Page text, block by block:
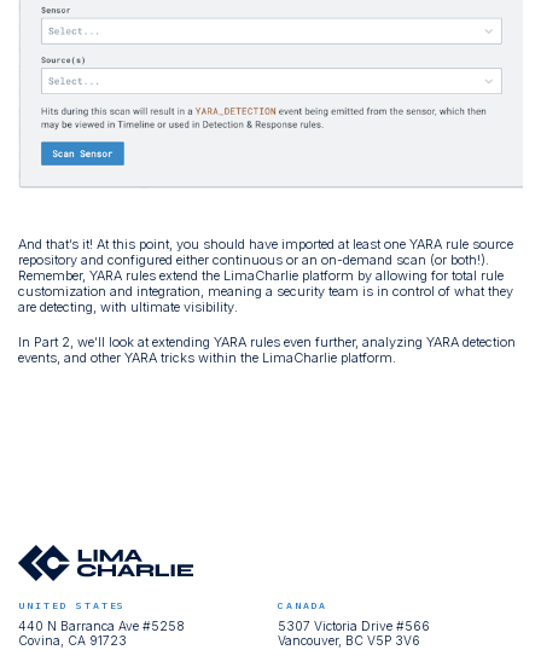
And that’s it! At this point, you should have imported at least one YARA rule source
repository and configured either continuous or an on-demand scan (or both!).
Remember, YARA rules extend the LimaCharlie platform by allowing for total rule
customization and integration, meaning a security team is in control of what they
are detecting, with ultimate visibility.
In Part 2, we’ll look at extending YARA rules even further, analyzing YARA detection
events, and other YARA tricks within the LimaCharlie platform.
UNITED STATES
440 N Barranca Ave #5258
Covina, CA 91723
CANADA
5307 Victoria Drive #566
Vancouver, BC V5P 3V6